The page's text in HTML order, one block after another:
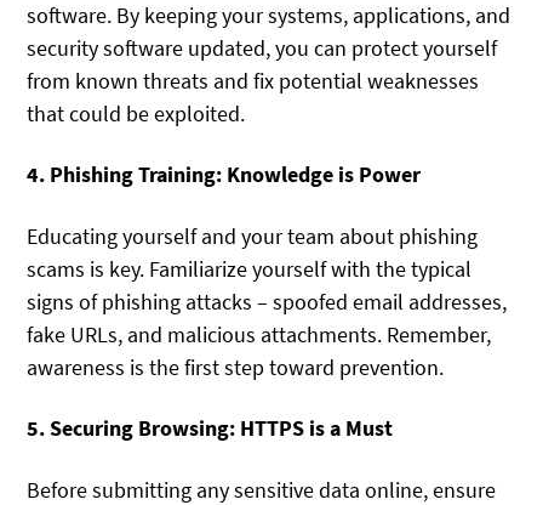
software. By keeping your systems, applications, and
security software updated, you can protect yourself
from known threats and fix potential weaknesses
that could be exploited.
4. Phishing Training: Knowledge is Power
Educating yourself and your team about phishing
scams is key. Familiarize yourself with the typical
signs of phishing attacks – spoofed email addresses,
fake URLs, and malicious attachments. Remember,
awareness is the first step toward prevention.
5. Securing Browsing: HTTPS is a Must
Before submitting any sensitive data online, ensure